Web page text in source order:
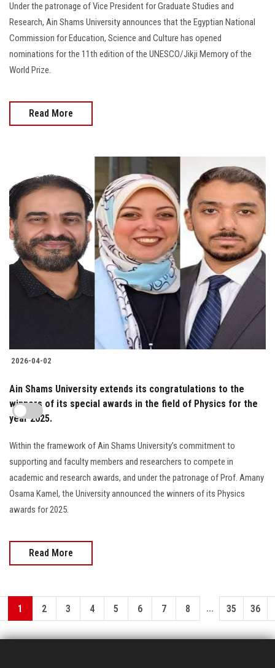
Under the patronage of Vice President for Graduate Studies and
Research, Ain Shams University announces that the Egyptian National
Commission for Education, Science and Culture has opened
nominations for the 11th edition of the UNESCO/Jikji Memory of the
World Prize.
Read More
2026-04-02
Ain Shams University extends its congratulations to the
winners of its special awards in the field of Physics for the
year 2025.
Within the framework of Ain Shams University’s commitment to
supporting and faculty members and researchers to compete in
academic and research awards, and under the patronage of Prof. Amany
Osama Kamel, the University announced the winners of its Physics
awards for 2025.
Read More
1 2 3 4 5 6 7 8 ... 35 36